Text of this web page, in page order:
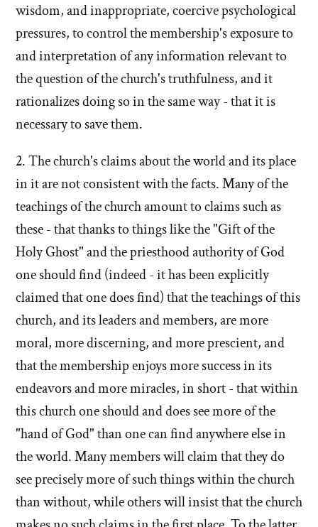
wisdom, and inappropriate, coercive psychological
pressures, to control the membership's exposure to
and interpretation of any information relevant to
the question of the church's truthfulness, and it
rationalizes doing so in the same way - that it is
necessary to save them.
2. The church's claims about the world and its place
in it are not consistent with the facts. Many of the
teachings of the church amount to claims such as
these - that thanks to things like the "Gift of the
Holy Ghost" and the priesthood authority of God
one should find (indeed - it has been explicitly
claimed that one does find) that the teachings of this
church, and its leaders and members, are more
moral, more discerning, and more prescient, and
that the membership enjoys more success in its
endeavors and more miracles, in short - that within
this church one should and does see more of the
"hand of God" than one can find anywhere else in
the world. Many members will claim that they do
see precisely more of such things within the church
than without, while others will insist that the church